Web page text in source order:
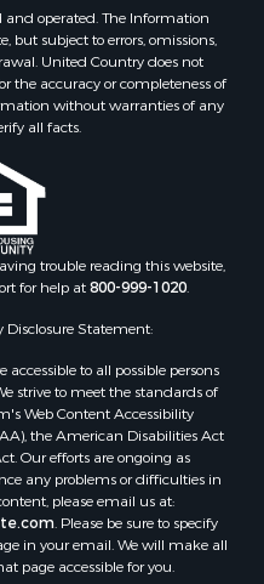
county, TX
TX
county, TX
county, TX
TX
OK
TX
OK
county, TX
county, TX
county, TX
county, TX
TX
county, TX
Vernon, TX
OK
TX
TX
operated. The Information
but subject to errors, omissions,
United Country does not
the accuracy or completeness of
without warranties of any
all facts.
trouble reading this website,
for help at800-999-1020.
Disclosure Statement:
to all possible persons
strive to meet the standards of
Web Content Accessibility
the American Disabilities Act
Our efforts are ongoing as
any problems or difficulties in
please email us at:
. Please be sure to specify
in your email. We will make all
page accessible for you.